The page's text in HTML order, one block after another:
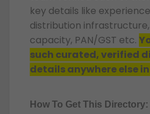
key details like
distribution
capacity, PAN/GST etc.
such curated, verified
details anywhere else
How To Get This Directory: